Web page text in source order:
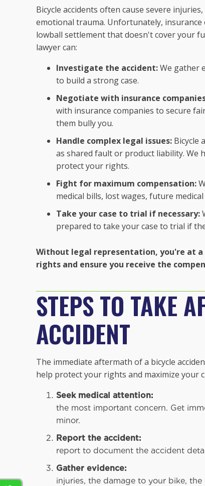
Bicycle accidents often cause severe
emotional trauma. Unfortunately,
lowball settlement that doesn't cover your
lawyer can:
Investigate the accident:We gather
to build a strong case.
Negotiate with insurance
with insurance companies to secure
them bully you.
Handle complex legal issues: Bicycle
as shared fault or product liability. We
protect your rights.
Fight for maximum compensation:
medical bills, lost wages, future
Take your case to trial if necessary:
prepared to take your case to trial if
Without legal representation, you're at
rights and ensure you receive the
STEPS TO TAKE
ACCIDENT
The immediate aftermath of a bicycle
help protect your rights and maximize your
Seek medical attention:
the most important concern. Get
minor.
Report the accident:
report to document the accident
Gather evidence: Take
injuries, the damage to your bike,